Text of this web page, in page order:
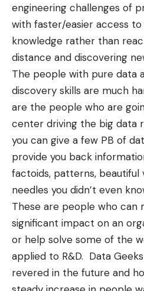
engineering challenges of
with faster/easier access
knowledge rather than
distance and discovering
The people with pure data
discovery skills are much
are the people who are
center driving the big data
you can give a few PB of
provide you back
factoids, patterns, beautiful
needles you didn’t even
These are people who can
significant impact on an
or help solve some of the
applied to R&D. Data
revered in the future and